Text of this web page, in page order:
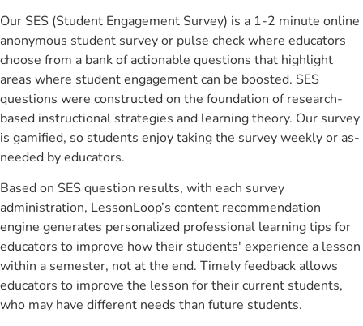
Our SES (Student Engagement Survey) is a 1-2 minute online
anonymous student survey or pulse check where educators
choose from a bank of actionable questions that highlight
areas where student engagement can be boosted. SES
questions were constructed on the foundation of research-
based instructional strategies and learning theory. Our survey
is gamified, so students enjoy taking the survey weekly or as-
needed by educators.
Based on SES question results, with each survey
administration, LessonLoop’s content recommendation
engine generates personalized professional learning tips for
educators to improve how their students' experience a lesson
within a semester, not at the end. Timely feedback allows
educators to improve the lesson for their current students,
who may have different needs than future students.